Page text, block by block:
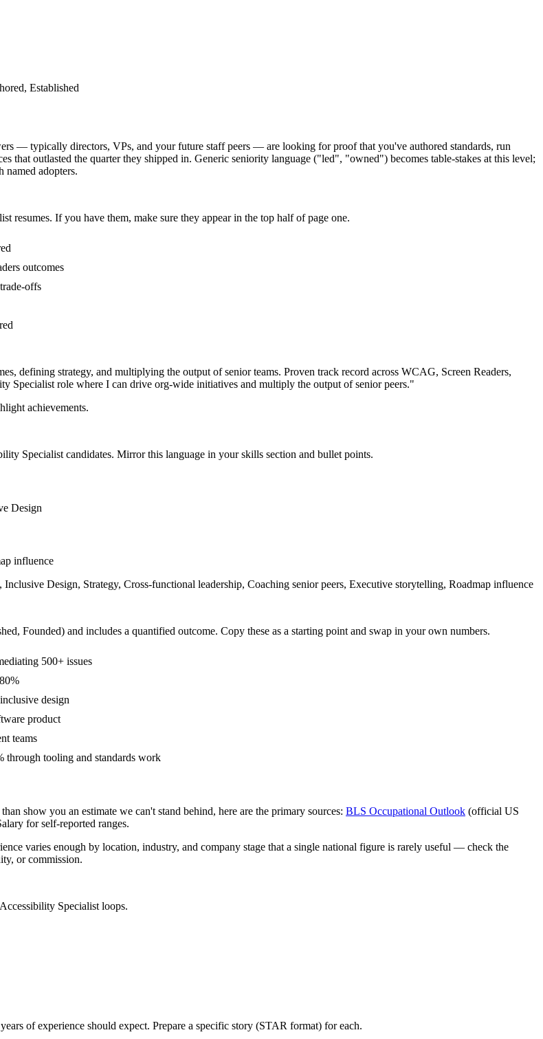
Established
— typically directors, VPs, and your future staff peers — are looking for proof that you've authored standards, run
that outlasted the quarter they shipped in. Generic seniority language ("led", "owned") becomes table-stakes at this level;
named adopters.
resumes. If you have them, make sure they appear in the top half of page one.
outcomes
offs
defining strategy, and multiplying the output of senior teams. Proven track record across WCAG, Screen Readers,
Specialist role where I can drive org-wide initiatives and multiply the output of senior peers."
achievements.
Specialist candidates. Mirror this language in your skills section and bullet points.
Design
influence
Design, Strategy, Cross-functional leadership, Coaching senior peers, Executive storytelling, Roadmap influence
Founded) and includes a quantified outcome. Copy these as a starting point and swap in your own numbers.
500+ issues
design
product
teams
through tooling and standards work
show you an estimate we can't stand behind, here are the primary sources: BLS Occupational Outlook (official US
for self-reported ranges.
varies enough by location, industry, and company stage that a single national figure is rarely useful — check the
or commission.
Accessibility Specialist loops.
of experience should expect. Prepare a specific story (STAR format) for each.